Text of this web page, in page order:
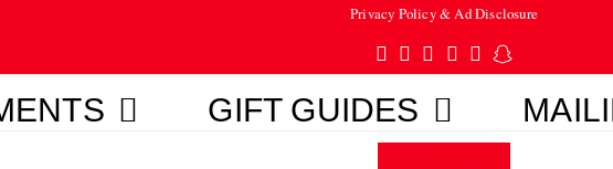
Privacy Policy & Ad Disclosure
Twitter
Facebook
Pinterest
Instagram
TumblrSnapchat
GIFT GUIDES